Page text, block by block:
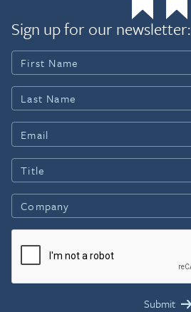
Sign up for our newsletter: